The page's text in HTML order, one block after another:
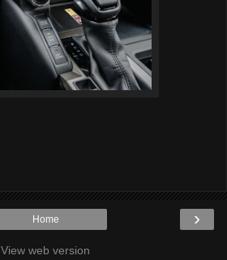
›
Home
View web version